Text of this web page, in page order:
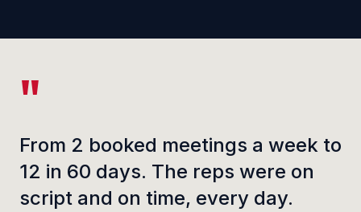
From 2 booked meetings a week to
12 in 60 days. The reps were on
script and on time, every day.